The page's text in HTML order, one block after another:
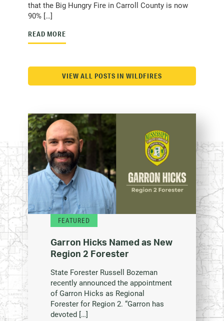
that the Big Hungry Fire in Carroll County is now
90% […]
READ MORE
VIEW ALL POSTS IN WILDFIRES
FEATURED
Garron Hicks Named as New
Region 2 Forester
State Forester Russell Bozeman
recently announced the appointment
of Garron Hicks as Regional
Forester for Region 2. “Garron has
devoted […]